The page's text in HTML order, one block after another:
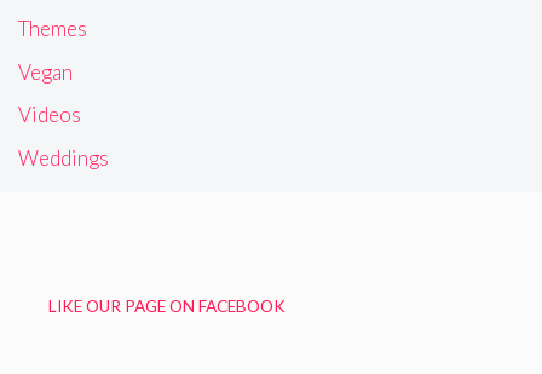
Themes
Vegan
Videos
Weddings
LIKE OUR PAGE ON FACEBOOK